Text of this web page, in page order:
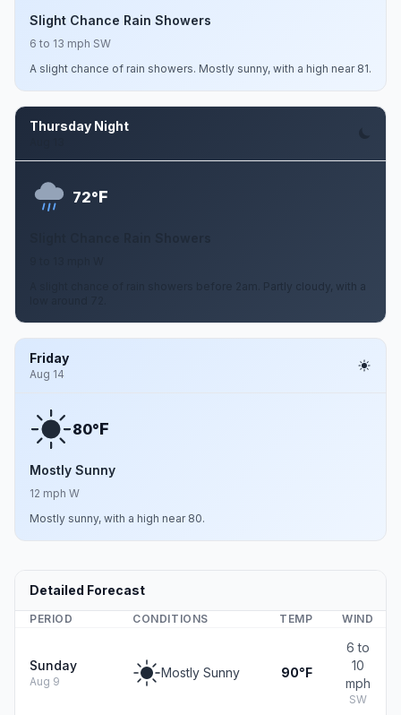
Slight Chance Rain Showers
6 to 13 mph SW
A slight chance of rain showers. Mostly sunny, with a high near 81.
Thursday Night
72°F
A slight chance of rain showers before 2am. Partly cloudy, with a
Friday
Aug 14
80°F
Mostly Sunny
12 mph W
Mostly sunny, with a high near 80.
Detailed Forecast
PERIOD CONDITIONS TEMP WIND
Sunday
Aug 9
Mostly Sunny 90°F
6 to
10
mph
SW